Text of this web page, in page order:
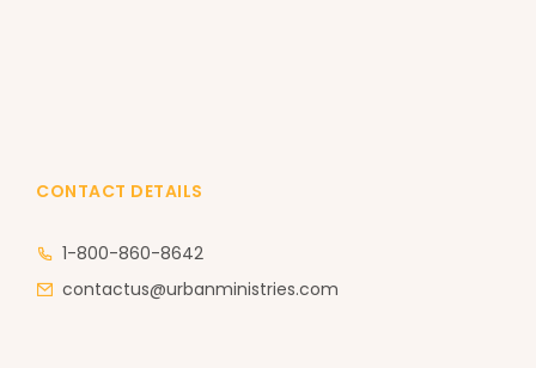
CONTACT DETAILS
1-800-860-8642
contactus@urbanministries.com